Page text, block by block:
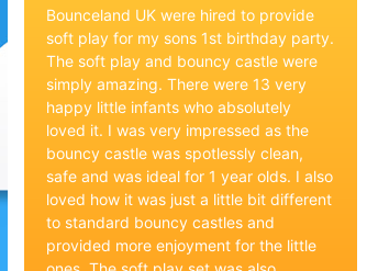
Bounceland UK were hired to provide
soft play for my sons 1st birthday party.
The soft play and bouncy castle were
simply amazing. There were 13 very
happy little infants who absolutely
loved it. I was very impressed as the
bouncy castle was spotlessly clean,
safe and was ideal for 1 year olds. I also
loved how it was just a little bit different
to standard bouncy castles and
provided more enjoyment for the little